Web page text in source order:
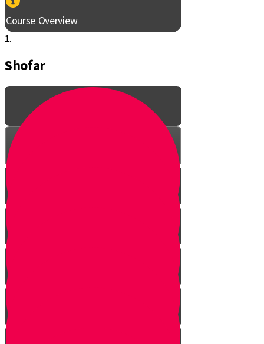
Course Overview
1.
Shofar
A Year of Life!
Visit to a Shofar Factory